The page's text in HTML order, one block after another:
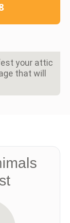
your attic
that will